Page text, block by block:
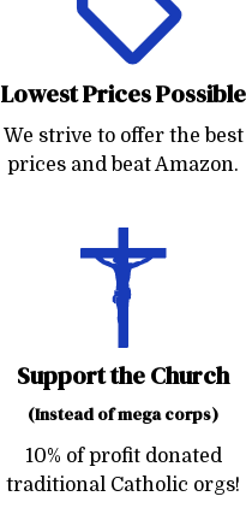
Lowest Prices Possible
We strive to offer the best
prices and beat Amazon.
Support the Church
(Instead of mega corps)
10% of profit donated
traditional Catholic orgs!